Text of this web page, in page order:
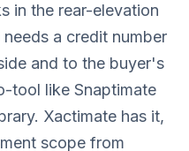
in the rear-elevation
a credit number
and to the buyer's
tool like Snaptimate
Xactimate has it,
scope from